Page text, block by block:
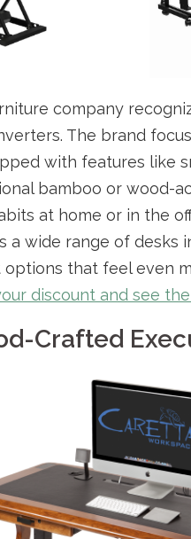
company
The brand
with features like
bamboo or wood-
at home or in the
a wide range of
options that feel even
discount and see
Crafted